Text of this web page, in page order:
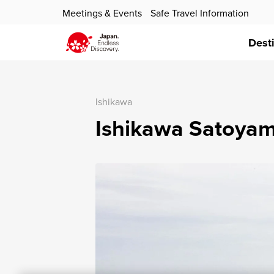
Meetings & Events Safe Travel Information
Ishikawa
Ishikawa